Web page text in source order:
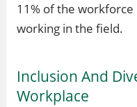
11% of the workforce
working in the field.
Inclusion And
Workplace